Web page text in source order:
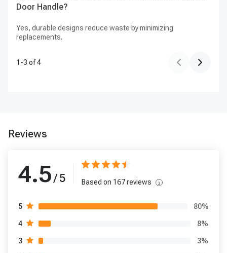
Door Handle?
Yes, durable designs reduce waste by minimizing
replacements.
1 -3 of4
Reviews
4.5 / 5 Based on 167reviews
5 80%
4 8%
3 3%